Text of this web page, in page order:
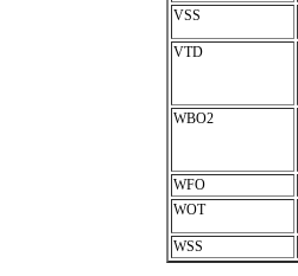
VSS
VTD
WBO2
WFO
WOT
WSS